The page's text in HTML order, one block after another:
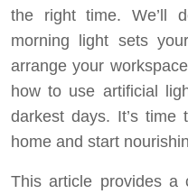
the right time. We’ll
morning light sets
arrange your
how to use artificial
darkest days. It’s time
home and start
This article provides a